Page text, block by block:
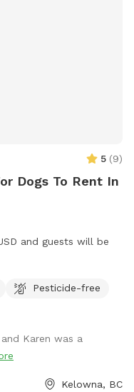
5 (9)
Dogs To Rent In
and guests will be
Pesticide-free
Karen was a
Kelowna, BC